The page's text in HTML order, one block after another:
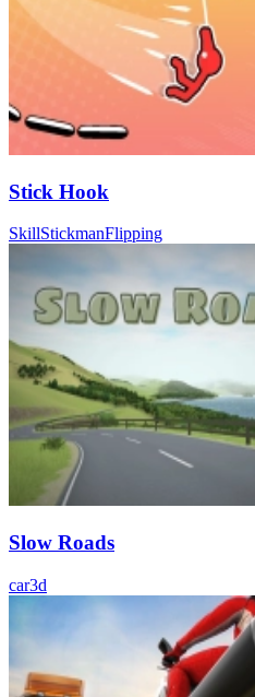
Stick Hook
SkillStickmanFlipping
Slow Roads
car3d